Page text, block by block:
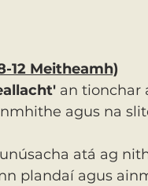
12 Meitheamh)
an tionchar
agus na
atá ag
plandaí agus